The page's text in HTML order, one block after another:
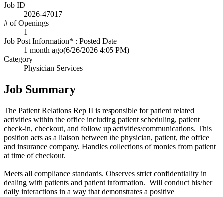
Job ID
2026-47017
# of Openings
1
Job Post Information* : Posted Date
1 month ago(6/26/2026 4:05 PM)
Category
Physician Services
Job Summary
The Patient Relations Rep II is responsible for patient related
activities within the office including patient scheduling, patient
check-in, checkout, and follow up activities/communications. This
position acts as a liaison between the physician, patient, the office
and insurance company. Handles collections of monies from patient
at time of checkout.
Meets all compliance standards. Observes strict confidentiality in
dealing with patients and patient information. Will conduct his/her
daily interactions in a way that demonstrates a positive